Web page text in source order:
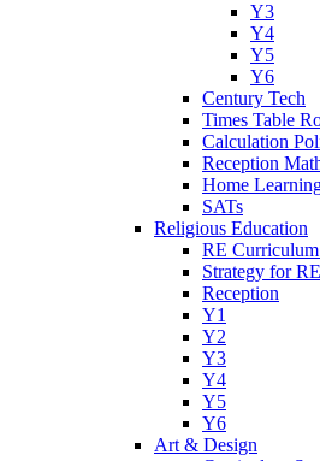
Y3
Y4
Y5
Y6
Century Tech
Times Table
Calculation
Reception
Home
SATs
Religious Education
RE Curriculum
Strategy for RE
Reception
Y1
Y2
Y3
Y4
Y5
Y6
Art & Design